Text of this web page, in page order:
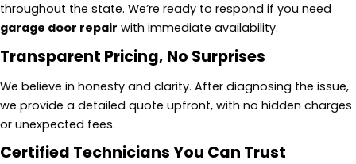
throughout the state. We’re ready to respond if you need
garage door repair with immediate availability.
Transparent Pricing, No Surprises
We believe in honesty and clarity. After diagnosing the issue,
we provide a detailed quote upfront, with no hidden charges
or unexpected fees.
Certified Technicians You Can Trust